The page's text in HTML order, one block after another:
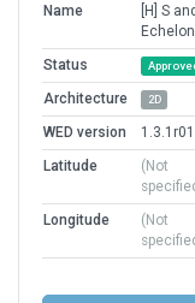
Name
[H] S
Echelon
Status
Architecture 2D
WED version
1.3.1r01
Latitude
(Not
Longitude
(Not